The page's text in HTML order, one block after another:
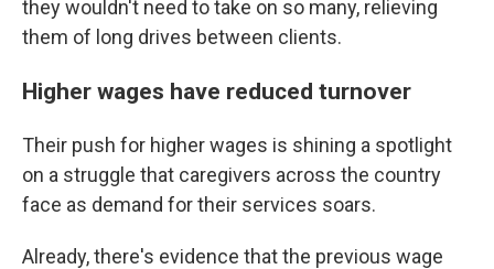
they wouldn't need to take on so many, relieving
them of long drives between clients.
Higher wages have reduced turnover
Their push for higher wages is shining a spotlight
on a struggle that caregivers across the country
face as demand for their services soars.
Already, there's evidence that the previous wage